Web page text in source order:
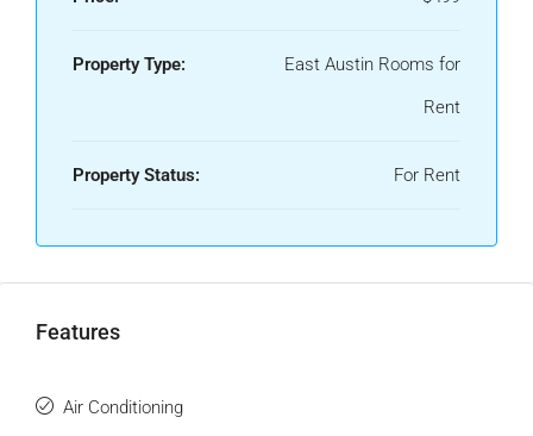
Property Type:
East Austin Rooms for
Rent
Property Status: For Rent
Features
Air Conditioning